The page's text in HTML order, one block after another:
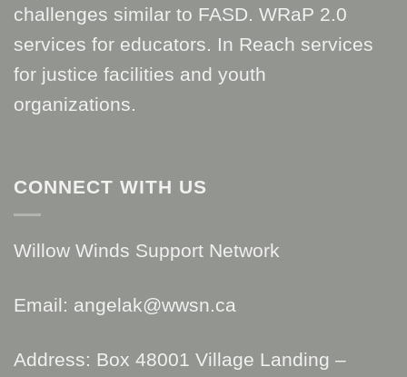
challenges similar to FASD. WRaP 2.0
services for educators. In Reach services
for justice facilities and youth
organizations.
CONNECT WITH US
Willow Winds Support Network
Email: angelak@wwsn.ca
Address: Box 48001 Village Landing –